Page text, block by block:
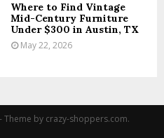
Where to Find Vintage
Mid-Century Furniture
Under $300 in Austin, TX
May 22, 2026
by crazy-shoppers.com.